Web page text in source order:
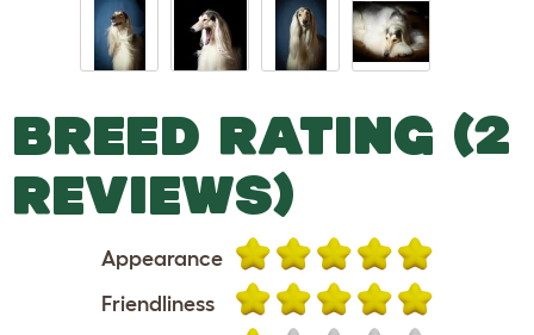
BREED RATING (2
REVIEWS)
Appearance
Friendliness